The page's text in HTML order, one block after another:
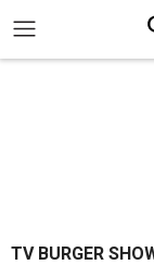
TV BURGER